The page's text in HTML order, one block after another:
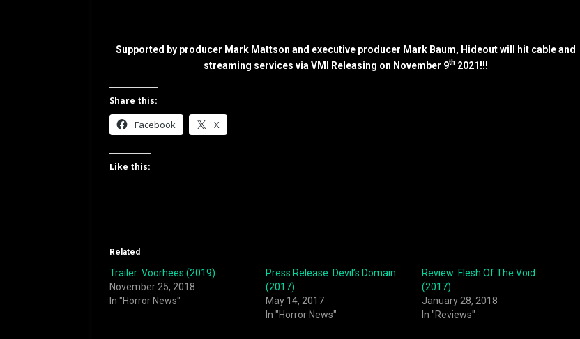
Supported by producer Mark Mattson and executive producer Mark Baum, Hideout will hit cable and
streaming services via VMI Releasing on November 9th 2021!!!
Share this:
Facebook X
Like this:
Related
Trailer: Voorhees (2019)
November 25, 2018
In "Horror News"
Press Release: Devil’s Domain
(2017)
May 14, 2017
In "Horror News"
Review: Flesh Of The Void
(2017)
January 28, 2018
In "Reviews"